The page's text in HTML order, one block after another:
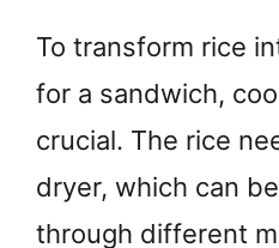
To transform rice
for a sandwich,
crucial. The rice
dryer, which can
through different